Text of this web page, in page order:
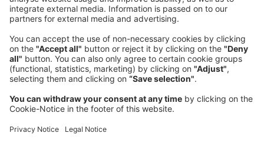
Phone:
+49 89 9230-0
Fax:
+49 89 9230-8202
Mail:
Send us a message
NEWSROOM
LEGAL
HELP